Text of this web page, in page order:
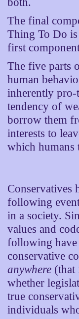
The final
Thing To Do
first
The five parts
human
inherently pro-
tendency of
borrow them
interests to
which humans
Conservatives
following
in a society.
values and
following have
conservative
anywhere (that
whether
true
individuals